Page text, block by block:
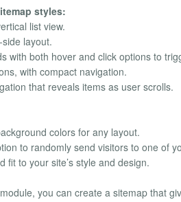
styles:
list view.
layout.
with both hover and click options to
with compact navigation.
that reveals items as user scrolls.
colors for any layout.
to randomly send visitors to one of
fit to your site’s style and design.
you can create a sitemap that